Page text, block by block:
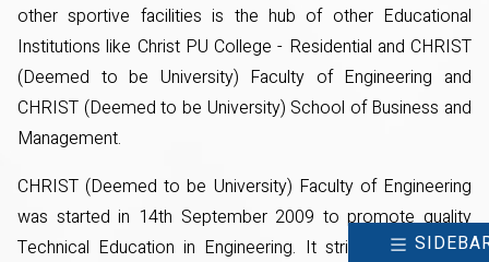
other sportive facilities is the hub of other Educational
Institutions like Christ PU College - Residential and CHRIST
(Deemed to be University) Faculty of Engineering and
CHRIST (Deemed to be University) School of Business and
Management.
CHRIST (Deemed to be University) Faculty of Engineering
was started in 14th September 2009 to promote quality
Technical Education in Engineering. It strives to develop